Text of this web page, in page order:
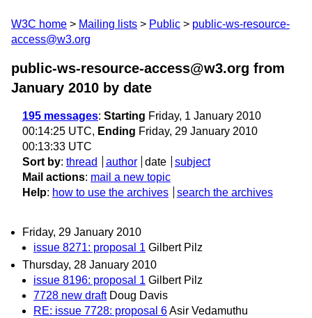
W3C home Mailing lists Public
public-ws-resource-
access@w3.org
public-ws-resource-access@w3.org from
January 2010 by date
195 messages: Starting Friday, 1 January 2010
00:14:25 UTC, Ending Friday, 29 January 2010
00:13:33 UTC
Sort by: thread author date
subject
Mail actions: mail a new topic
Help: how to use the archives search the archives
Friday, 29 January 2010
issue 8271: proposal 1 Gilbert Pilz
Thursday, 28 January 2010
issue 8196: proposal 1 Gilbert Pilz
7728 new draft Doug Davis
RE: issue 7728: proposal 6Asir Vedamuthu